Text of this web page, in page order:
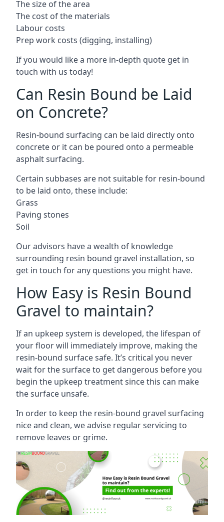
The size of the area
The cost of the materials
Labour costs
Prep work costs (digging, installing)
If you would like a more in-depth quote get in
touch with us today!
Can Resin Bound be Laid
on Concrete?
Resin-bound surfacing can be laid directly onto
concrete or it can be poured onto a permeable
asphalt surfacing.
Certain subbases are not suitable for resin-bound
to be laid onto, these include:
Grass
Paving stones
Soil
Our advisors have a wealth of knowledge
surrounding resin bound gravel installation, so
get in touch for any questions you might have.
How Easy is Resin Bound
Gravel to maintain?
If an upkeep system is developed, the lifespan of
your floor will immediately improve, making the
resin-bound surface safe. It’s critical you never
wait for the surface to get dangerous before you
begin the upkeep treatment since this can make
the surface unsafe.
In order to keep the resin-bound gravel surfacing
nice and clean, we advise regular servicing to
remove leaves or grime.